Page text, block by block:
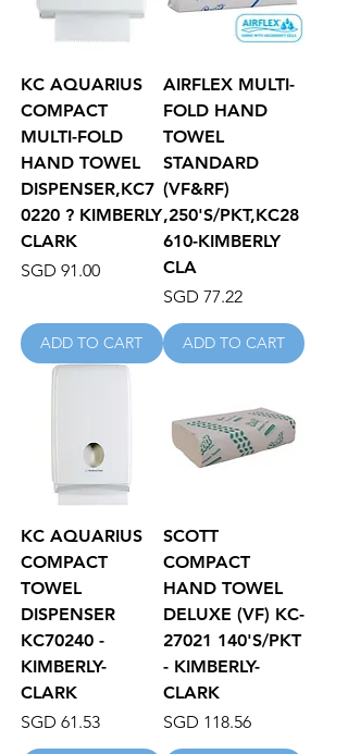
KC AQUARIUS
COMPACT
MULTI-FOLD
HAND TOWEL
DISPENSER,KC7
0220 ? KIMBERLY
CLARK
Price
SGD 91.00
ADD TO CART
AIRFLEX MULTI-
FOLD HAND
TOWEL
STANDARD
(VF&RF)
,250'S/PKT,KC28
610-KIMBERLY
CLA
Price
SGD 77.22
ADD TO CART
KC AQUARIUS
COMPACT
TOWEL
DISPENSER
KC70240 -
KIMBERLY-
CLARK
Price
SGD 61.53
SCOTT
COMPACT
HAND TOWEL
DELUXE (VF) KC-
27021 140'S/PKT
- KIMBERLY-
CLARK
Price
SGD 118.56